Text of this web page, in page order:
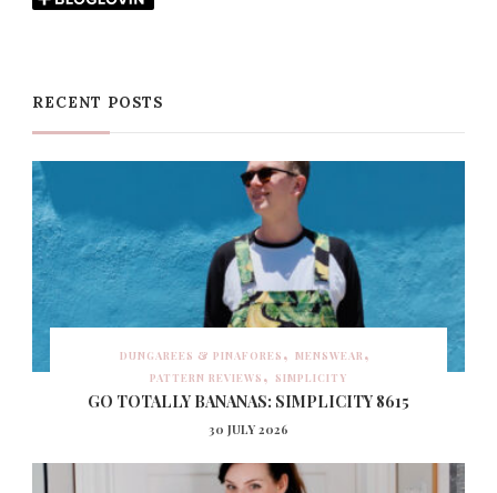
RECENT POSTS
DUNGAREES & PINAFORES
MENSWEAR
PATTERN REVIEWS
SIMPLICITY
GO TOTALLY BANANAS: SIMPLICITY 8615
30 JULY 2026